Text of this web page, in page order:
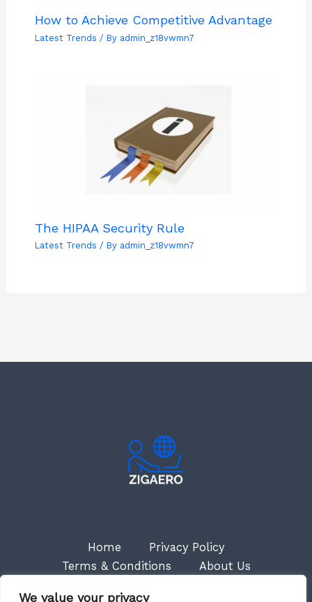
We value your privacy
How to Achieve Competitive Advantage
Latest Trends / By admin_z18vwmn7
The HIPAA Security Rule
Latest Trends / By admin_z18vwmn7
Home
Privacy Policy
Terms & Conditions
About Us